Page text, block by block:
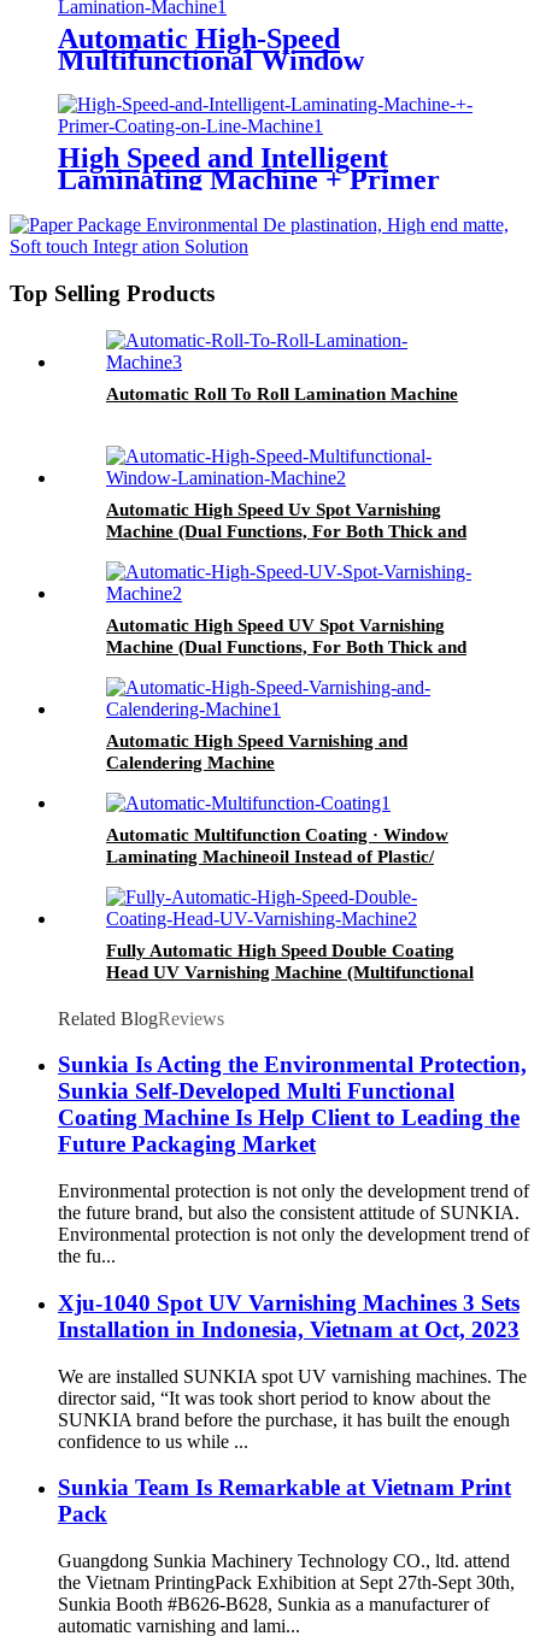
Automatic High-Speed
Multifunctional Window
based Glue/ Oily Glue/ Pre-
coated Film)
High Speed and Intelligent
Laminating Machine + Primer
Top Selling Products
Automatic Roll To Roll Lamination Machine
Automatic High Speed Uv Spot Varnishing
Machine (Dual Functions, For Both Thick and
Automatic High Speed UV Spot Varnishing
Machine (Dual Functions, For Both Thick and
Automatic High Speed Varnishing and
Calendering Machine
Automatic Multifunction Coating · Window
Laminating Machineoil Instead of Plastic/
Fully Automatic High Speed Double Coating
Head UV Varnishing Machine (Multifunctional
Varnishing Oil, De-Plastination Oil, Dyeing Oil
Related BlogReviews
Sunkia Is Acting the Environmental Protection,
Sunkia Self-Developed Multi Functional
Coating Machine Is Help Client to Leading the
Future Packaging Market
Environmental protection is not only the development trend of
the future brand, but also the consistent attitude of SUNKIA.
Environmental protection is not only the development trend of
the fu...
Xju-1040 Spot UV Varnishing Machines 3 Sets
Installation in Indonesia, Vietnam at Oct, 2023
We are installed SUNKIA spot UV varnishing machines. The
director said, “It was took short period to know about the
SUNKIA brand before the purchase, it has built the enough
confidence to us while ...
Sunkia Team Is Remarkable at Vietnam Print
Pack
Guangdong Sunkia Machinery Technology CO., ltd. attend
the Vietnam PrintingPack Exhibition at Sept 27th-Sept 30th,
Sunkia Booth #B626-B628, Sunkia as a manufacturer of
automatic varnishing and lami...